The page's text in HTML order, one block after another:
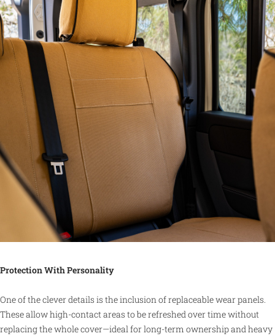
Protection With Personality
One of the clever details is the inclusion of replaceable wear panels.
These allow high-contact areas to be refreshed over time without
replacing the whole cover—ideal for long-term ownership and heavy